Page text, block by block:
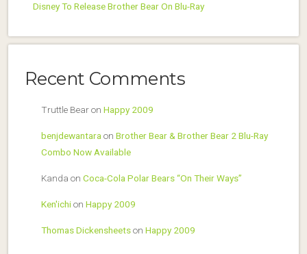
Disney To Release Brother Bear On Blu-Ray
Recent Comments
Truttle Bearon Happy 2009
benjdewantara on Brother Bear & Brother Bear 2 Blu-Ray
Combo Now Available
Kanda on Coca-Cola Polar Bears “On Their Ways”
Ken'ichion Happy 2009
Thomas Dickensheetson Happy 2009